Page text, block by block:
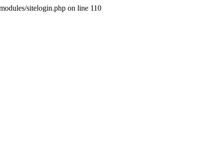
sitelogin.php on line 110